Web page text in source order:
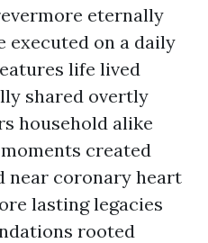
eternally
executed on a daily
life lived
shared overtly
household alike
created
near coronary heart
lasting legacies
rooted